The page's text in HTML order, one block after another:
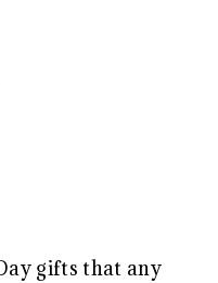
gifts that any